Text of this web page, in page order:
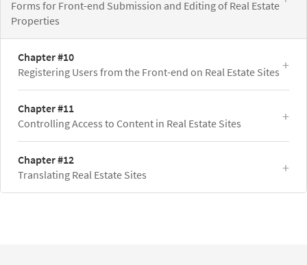
Forms for Front-end Submission and Editing of Real Estate
Properties
Chapter #10
Registering Users from the Front-end on Real Estate Sites
Chapter #11
Controlling Access to Content in Real Estate Sites
Chapter #12
Translating Real Estate Sites